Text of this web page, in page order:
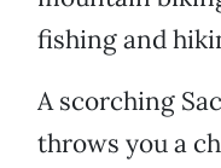
fishing and
A scorching
throws you a